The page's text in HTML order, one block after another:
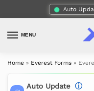
Auto
MENU
Home » Everest Forms »
Auto Update ⓘ